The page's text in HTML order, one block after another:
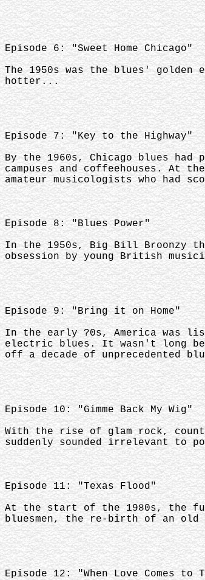
Episode 6: "Sweet Home Chicago"
The 1950s was the blues'
hotter...
Episode 7: "Key to the Highway"
By the 1960s, Chicago blues
campuses and coffeehouses.
amateur musicologists who had
Episode 8: "Blues Power"
In the 1950s, Big Bill Broonzy
obsession by young British
Episode 9: "Bring it on Home"
In the early ?0s, America was
electric blues. It wasn't long
off a decade of unprecedented
Episode 10: "Gimme Back My Wig"
With the rise of glam rock,
suddenly sounded irrelevant to
Episode 11: "Texas Flood"
At the start of the 1980s, the
bluesmen, the re-birth of an
Episode 12: "When Love Comes to